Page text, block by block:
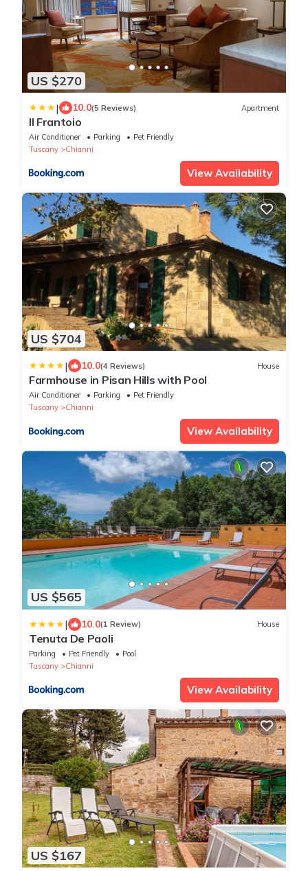
US $270
| 10.0(5 Reviews) Apartment
Il Frantoio
Air Conditioner Parking
Pet Friendly
Tuscany
Chianni
View Availability
US $704
| 10.0(4 Reviews) House
Farmhouse in Pisan Hills with Pool
Air Conditioner Parking
Pet Friendly
Tuscany
Chianni
View Availability
US $565
| 10.0(1 Review) House
Tenuta De Paoli
Parking Pet Friendly
Pool
Tuscany
Chianni
View Availability
US $167